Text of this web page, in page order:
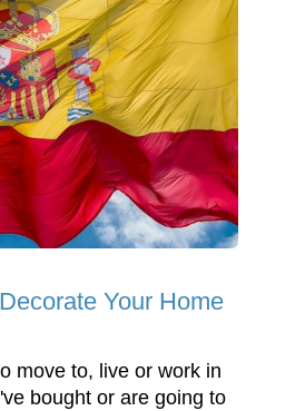
Your Home
move to, live or work in
bought or are going to